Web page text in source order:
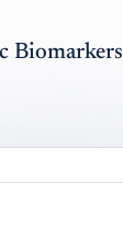
Biomarkers